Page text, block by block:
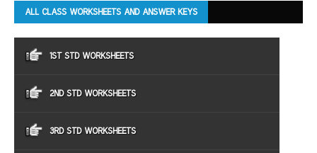
ALL CLASS WORKSHEETS AND ANSWER KEYS
1ST STD WORKSHEETS
2ND STD WORKSHEETS
3RD STD WORKSHEETS